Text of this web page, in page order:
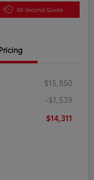
60-Second Quote
$15,850
-$1,539
$14,311